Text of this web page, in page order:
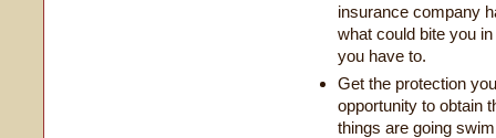
insurance company
what could bite you
you have to.
Get the protection
opportunity to obtain
things are going